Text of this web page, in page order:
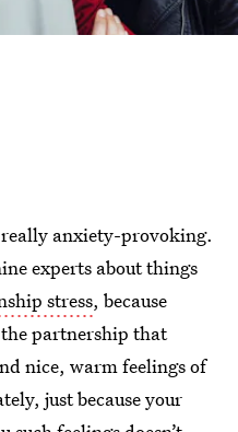
anxiety-provoking.
experts about things
stress, because
the partnership that
nice, warm feelings of
just because your